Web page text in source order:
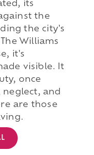
its
the
the city's
Williams
it's
visible. It
once
neglect, and
are those